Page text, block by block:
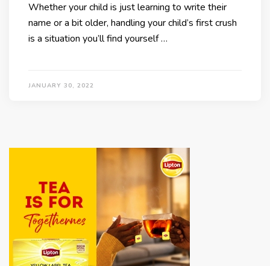
Whether your child is just learning to write their
name or a bit older, handling your child’s first crush
is a situation you’ll find yourself …
JANUARY 30, 2022